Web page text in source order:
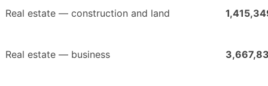
Real estate — construction and land
Real estate — business